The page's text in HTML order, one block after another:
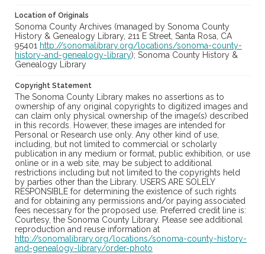
Location of Originals
Sonoma County Archives (managed by Sonoma County
History & Genealogy Library, 211 E Street, Santa Rosa, CA
95401 http://sonomalibrary.org/locations/sonoma-county-
history-and-genealogy-library); Sonoma County History &
Genealogy Library
Copyright Statement
The Sonoma County Library makes no assertions as to
ownership of any original copyrights to digitized images and
can claim only physical ownership of the image(s) described
in this records. However, these images are intended for
Personal or Research use only. Any other kind of use,
including, but not limited to commercial or scholarly
publication in any medium or format, public exhibition, or use
online or in a web site, may be subject to additional
restrictions including but not limited to the copyrights held
by parties other than the Library. USERS ARE SOLELY
RESPONSIBLE for determining the existence of such rights
and for obtaining any permissions and/or paying associated
fees necessary for the proposed use. Preferred credit line is:
Courtesy, the Sonoma County Library. Please see additional
reproduction and reuse information at
http://sonomalibrary.org/locations/sonoma-county-history-
and-genealogy-library/order-photo